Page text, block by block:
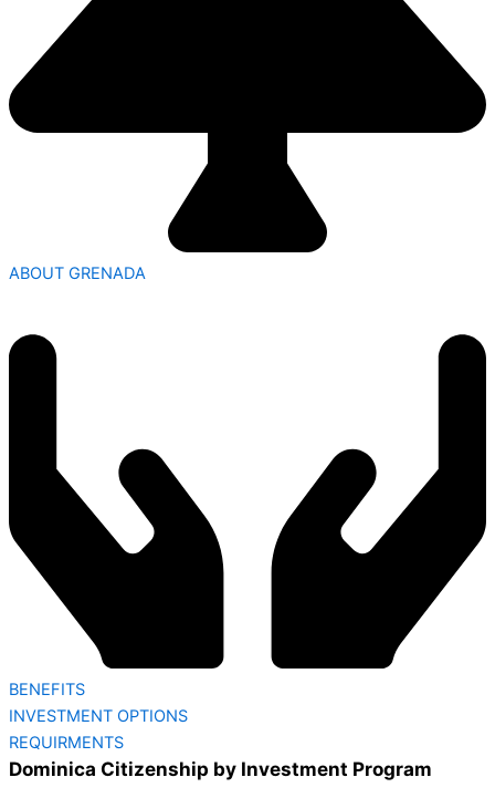
ABOUT GRENADA
BENEFITS
INVESTMENT OPTIONS
REQUIRMENTS
Dominica Citizenship by Investment Program